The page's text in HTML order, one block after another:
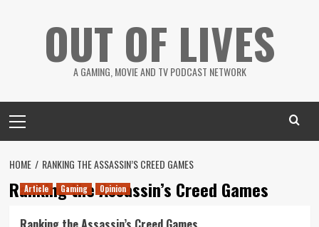
OUT OF LIVES
A GAMING, MOVIE AND TV PODCAST NETWORK
Menu
HOME RANKING THE ASSASSIN’S CREED GAMES
Ranking the Assassin’s Creed Games
Article Gaming Opinion